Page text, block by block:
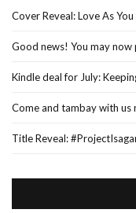
Cover Reveal: Love As
Good news! You may
Kindle deal for July:
Come and tambay with us
Title Reveal: